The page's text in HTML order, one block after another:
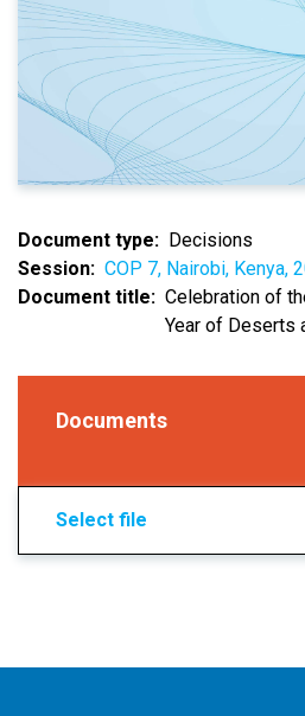
Document type
Decisions
Session
COP 7, Nairobi, Kenya,
Document title
Celebration of
Year of Deserts
Documents
Select file